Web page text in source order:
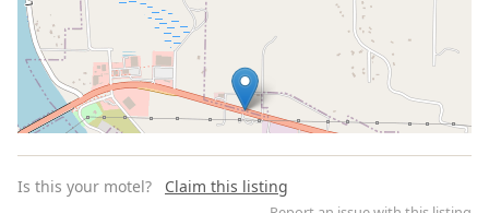
Is this your motel? Claim this listing